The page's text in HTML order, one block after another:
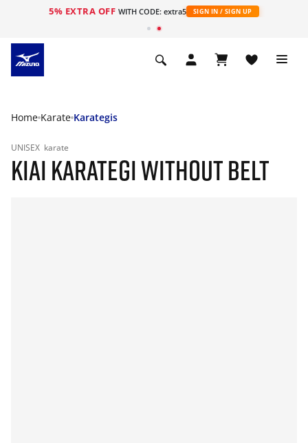
5% EXTRA OFF WITH CODE: extra5 SIGN IN / SIGN UP
Home Karate Karategis
UNISEX karate
KIAI KARATEGI WITHOUT BELT